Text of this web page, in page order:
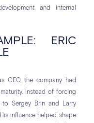
and internal
ERIC
CEO, the company had
Instead of forcing
Sergey Brin and Larry
influence helped shape